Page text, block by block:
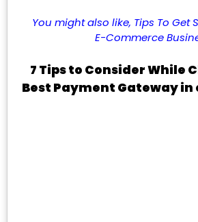
You might also like, Tips To Get
E-Commerce
7 Tips to Consider While
Best Payment Gateway